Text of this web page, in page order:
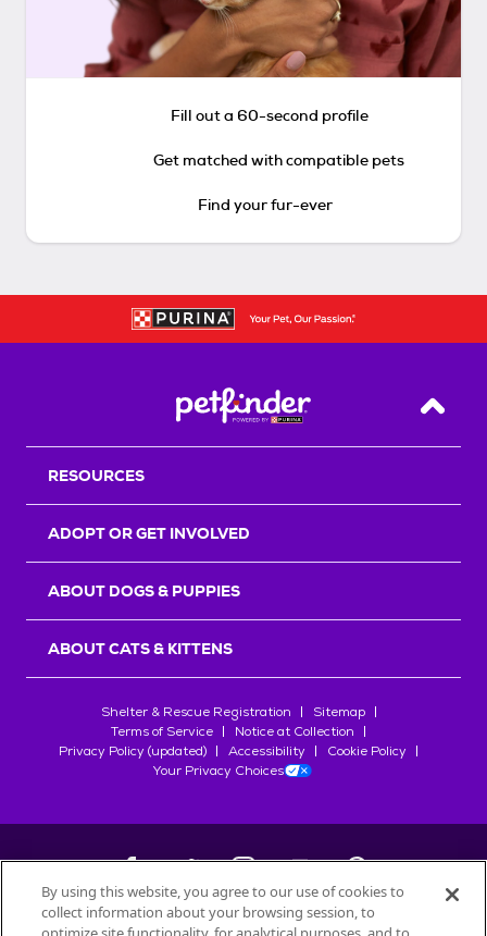
Fill out a 60-second profile
Get matched with compatible pets
Find your fur-ever
Back
RESOURCES
ADOPT OR GET INVOLVED
ABOUT DOGS & PUPPIES
ABOUT CATS & KITTENS
Shelter & Rescue Registration
Sitemap
Terms of Service
Notice at Collection
Privacy Policy (updated)
Accessibility
Cookie Policy
Your Privacy Choices
©2026Petfinder.com
By using this website, you agree to our use of cookies to
collect information about your browsing session, to